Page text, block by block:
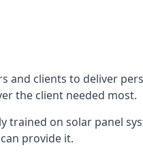
and clients to deliver
the client needed most.
on solar panel
provide it.